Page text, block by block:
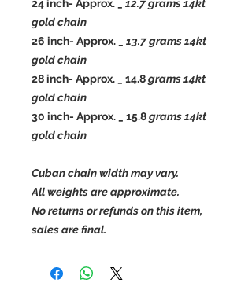
24 inch- Approx. _ 12.7 grams 14kt
gold chain
26 inch- Approx. _ 13.7 grams 14kt
gold chain
28 inch- Approx. _ 14.8grams 14kt
gold chain
30 inch- Approx. _ 15.8grams 14kt
gold chain
Cuban chain width may vary.
All weights are approximate.
No returns or refunds on this item,
sales are final.